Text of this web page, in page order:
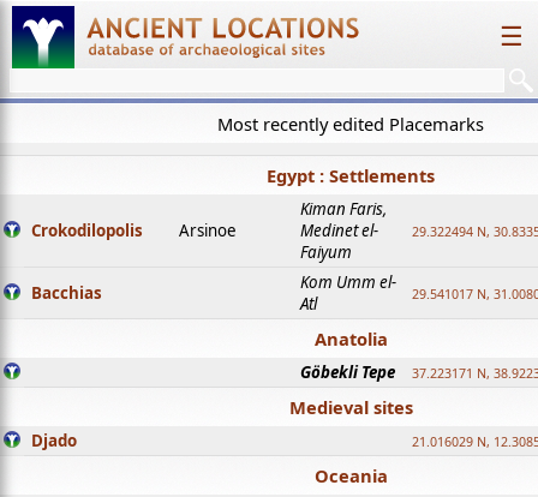
☰
Most recently edited Placemarks
Egypt : Settlements
Crokodilopolis Arsinoe
Kiman Faris,
Medinet el-
Faiyum
29.322494 N,
Bacchias
Kom Umm el-
Atl
29.541017 N,
Anatolia
Göbekli Tepe 37.223171 N,
Medieval sites
Djado 21.016029 N,
Oceania